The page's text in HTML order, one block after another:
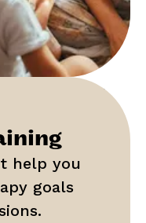
help you
goals